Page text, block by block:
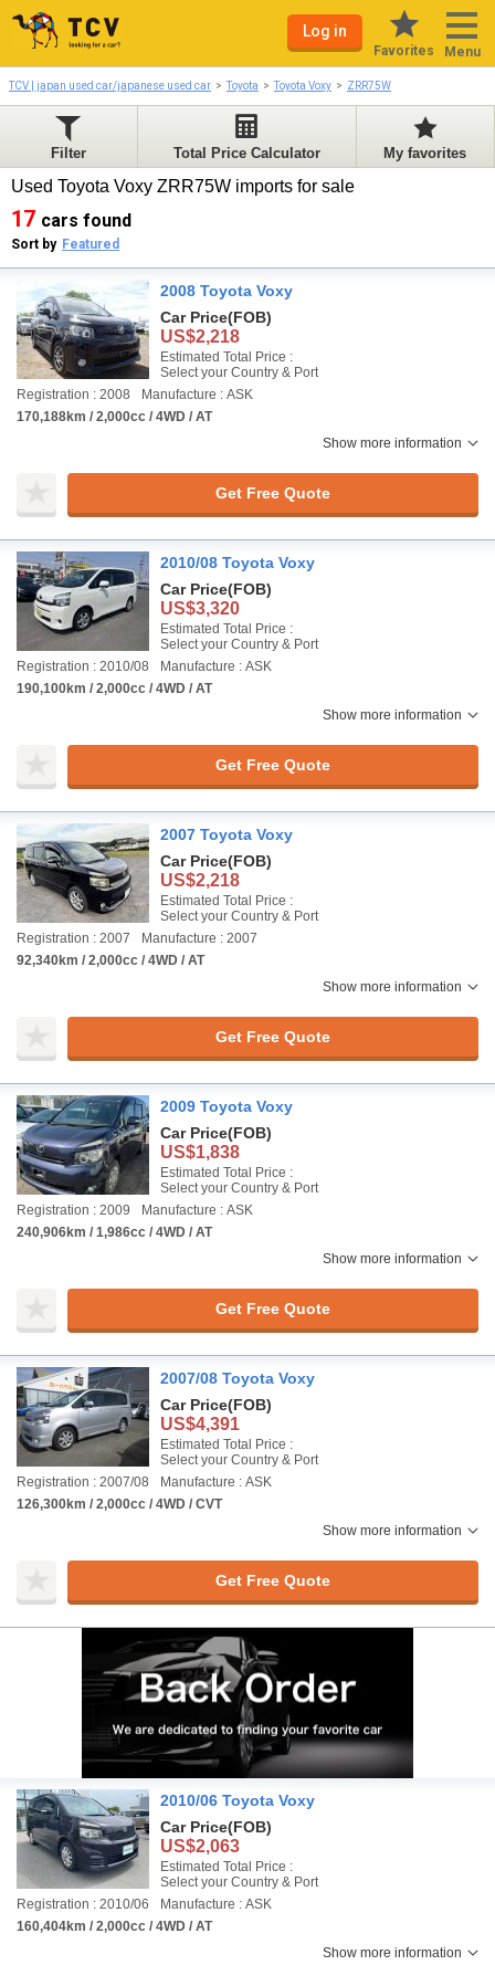
Log in
Favorites Menu
TCV | japan used car/japanese used car Toyota Toyota Voxy ZRR75W
Filter Total Price Calculator My favorites
Used Toyota Voxy ZRR75W imports for sale
17 cars found
Sort by Featured
2008 Toyota Voxy
Car Price(FOB)
US$2,218
Estimated Total Price :
Select your Country & Port
Registration : 2008
Manufacture : ASK
170,188km / 2,000cc / 4WD / AT
Show more information
Get Free Quote
2010/08 Toyota Voxy
Car Price(FOB)
US$3,320
Estimated Total Price :
Select your Country & Port
Registration : 2010/08
Manufacture : ASK
190,100km / 2,000cc / 4WD / AT
Show more information
Get Free Quote
2007 Toyota Voxy
Car Price(FOB)
US$2,218
Estimated Total Price :
Select your Country & Port
Registration : 2007
Manufacture : 2007
92,340km / 2,000cc / 4WD / AT
Show more information
Get Free Quote
2009 Toyota Voxy
Car Price(FOB)
US$1,838
Estimated Total Price :
Select your Country & Port
Registration : 2009
Manufacture : ASK
240,906km / 1,986cc / 4WD / AT
Show more information
Get Free Quote
2007/08 Toyota Voxy
Car Price(FOB)
US$4,391
Estimated Total Price :
Select your Country & Port
Registration : 2007/08
Manufacture : ASK
126,300km / 2,000cc / 4WD / CVT
Show more information
Get Free Quote
2010/06 Toyota Voxy
Car Price(FOB)
US$2,063
Estimated Total Price :
Select your Country & Port
Registration : 2010/06
Manufacture : ASK
160,404km / 2,000cc / 4WD / AT
Show more information